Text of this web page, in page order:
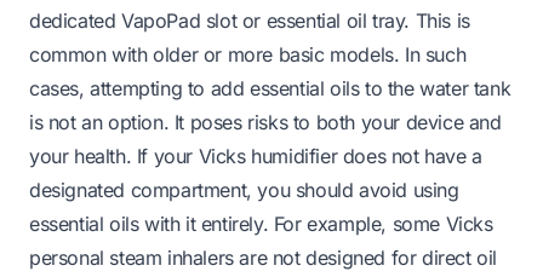
dedicated VapoPad slot or essential oil tray. This is
common with older or more basic models. In such
cases, attempting to add essential oils to the water tank
is not an option. It poses risks to both your device and
your health. If your Vicks humidifier does not have a
designated compartment, you should avoid using
essential oils with it entirely. For example, some Vicks
personal steam inhalers are not designed for direct oil